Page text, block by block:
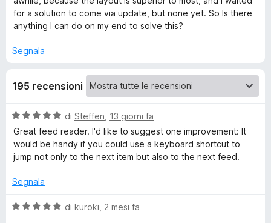
f
o
r
B
r
i
e
f
s
u
for a solution to come via update, but none yet. So Is there
anything I can do on my end to solve this?
Segnala
195 recensioni
V
a
u
a
a
di Steffen 13 giorni fa
Great feed reader. I'd like to suggest one improvement: It
would be handy if you could use a keyboard shortcut to
jump not only to the next item but also to the next feed.
Segnala
V
di kuroki 2 mesi fa